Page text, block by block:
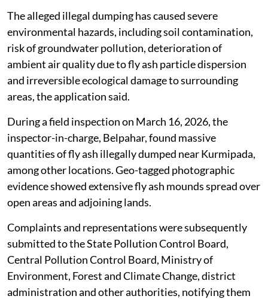
The alleged illegal dumping has caused severe
environmental hazards, including soil contamination,
risk of groundwater pollution, deterioration of
ambient air quality due to fly ash particle dispersion
and irreversible ecological damage to surrounding
areas, the application said.
During a field inspection on March 16, 2026, the
inspector-in-charge, Belpahar, found massive
quantities of fly ash illegally dumped near Kurmipada,
among other locations. Geo-tagged photographic
evidence showed extensive fly ash mounds spread over
open areas and adjoining lands.
Complaints and representations were subsequently
submitted to the State Pollution Control Board,
Central Pollution Control Board, Ministry of
Environment, Forest and Climate Change, district
administration and other authorities, notifying them